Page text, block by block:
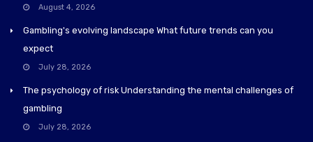
August 4, 2026
Gambling's evolving landscape What future trends can you
expect
July 28, 2026
The psychology of risk Understanding the mental challenges of
gambling
July 28, 2026